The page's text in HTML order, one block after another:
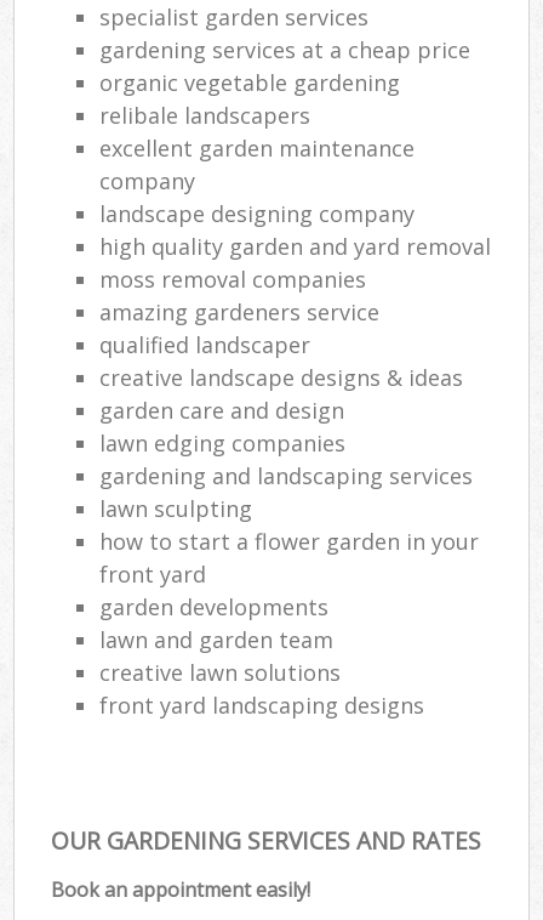
specialist garden services
gardening services at a cheap price
organic vegetable gardening
relibale landscapers
excellent garden maintenance
company
landscape designing company
high quality garden and yard removal
moss removal companies
amazing gardeners service
qualified landscaper
creative landscape designs & ideas
garden care and design
lawn edging companies
gardening and landscaping services
lawn sculpting
how to start a flower garden in your
front yard
garden developments
lawn and garden team
creative lawn solutions
front yard landscaping designs
OUR GARDENING SERVICES AND RATES
Book an appointment easily!